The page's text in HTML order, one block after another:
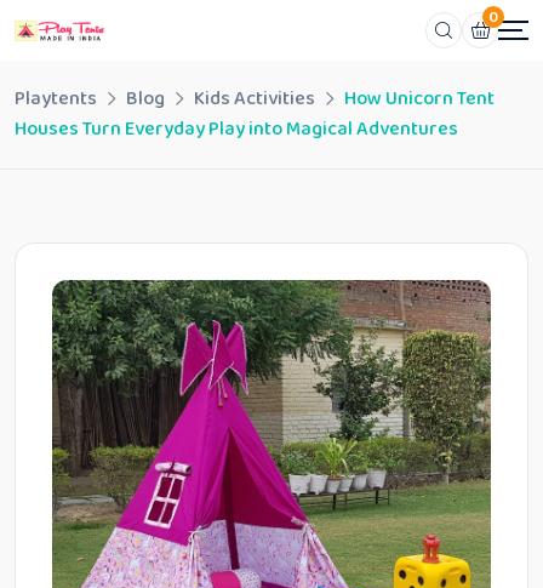
0
Playtents Blog Kids Activities
How Unicorn Tent
Houses Turn Everyday Play into Magical Adventures